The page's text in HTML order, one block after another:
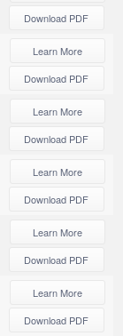
Download PDF
Learn More
Download PDF
Learn More
Download PDF
Learn More
Download PDF
Learn More
Download PDF
Learn More
Download PDF